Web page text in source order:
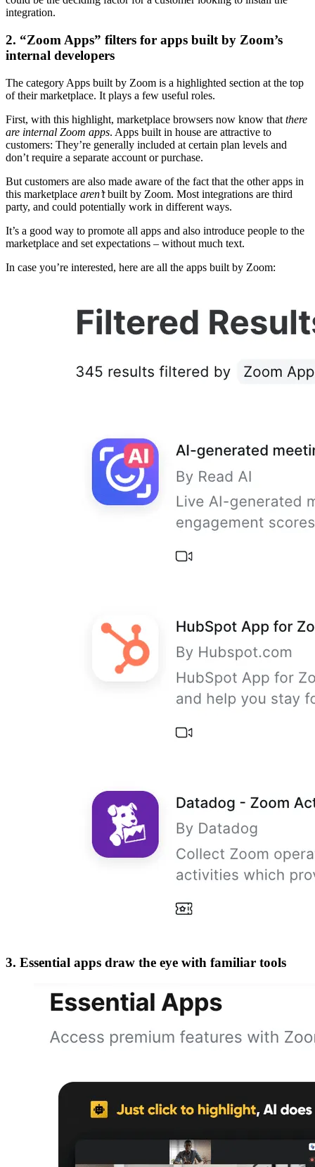
integration.
2. “Zoom Apps” filters for apps built by Zoom’s
internal developers
The category Apps built by Zoom is a highlighted section at the top
of their marketplace. It plays a few useful roles.
First, with this highlight, marketplace browsers now know that there
are internal Zoom apps. Apps built in house are attractive to
customers: They’re generally included at certain plan levels and
don’t require a separate account or purchase.
But customers are also made aware of the fact that the other apps in
this marketplace aren’tbuilt by Zoom. Most integrations are third
party, and could potentially work in different ways.
It’s a good way to promote all apps and also introduce people to the
marketplace and set expectations – without much text.
In case you’re interested, here are all the apps built by Zoom:
3. Essential apps draw the eye with familiar tools